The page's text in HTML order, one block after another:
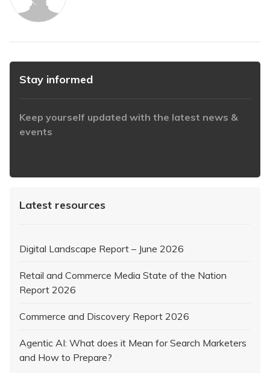
Stay informed
Keep yourself updated with the latest news &
events
Latest resources
Digital Landscape Report – June 2026
Retail and Commerce Media State of the Nation
Report 2026
Commerce and Discovery Report 2026
Agentic AI: What does it Mean for Search Marketers
and How to Prepare?